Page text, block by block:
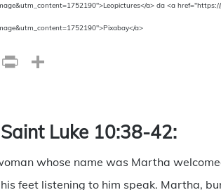
a> da <a
a>
EmailPrint
Luke 10:38-42:
whose name was Martha
feet listening to him speak. Martha,